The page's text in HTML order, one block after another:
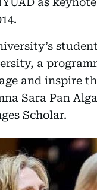
a
and inspire
Sara Pan
Scholar.